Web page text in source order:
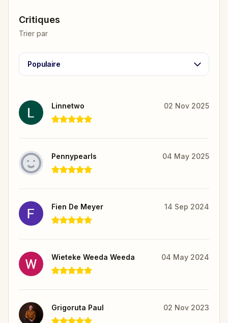
Critiques
Trier par
Populaire
Linnetwo 02 Nov 2025
Pennypearls 04 May 2025
Fien De Meyer 14 Sep 2024
Wieteke Weeda Weeda 04 May 2024
Grigoruta Paul 02 Nov 2023